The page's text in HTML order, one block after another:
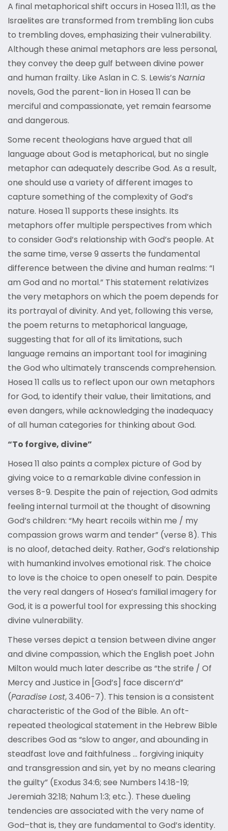
A final metaphorical shift occurs in Hosea 11:11, as the
Israelites are transformed from trembling lion cubs
to trembling doves, emphasizing their vulnerability.
Although these animal metaphors are less personal,
they convey the deep gulf between divine power
and human frailty. Like Aslan in C. S. Lewis’s Narnia
novels, God the parent-lion in Hosea 11 can be
merciful and compassionate, yet remain fearsome
and dangerous.
Some recent theologians have argued that all
language about God is metaphorical, but no single
metaphor can adequately describe God. As a result,
one should use a variety of different images to
capture something of the complexity of God’s
nature. Hosea 11 supports these insights. Its
metaphors offer multiple perspectives from which
to consider God’s relationship with God’s people. At
the same time, verse 9 asserts the fundamental
difference between the divine and human realms: “I
am God and no mortal.” This statement relativizes
the very metaphors on which the poem depends for
its portrayal of divinity. And yet, following this verse,
the poem returns to metaphorical language,
suggesting that for all of its limitations, such
language remains an important tool for imagining
the God who ultimately transcends comprehension.
Hosea 11 calls us to reflect upon our own metaphors
for God, to identify their value, their limitations, and
even dangers, while acknowledging the inadequacy
of all human categories for thinking about God.
“To forgive, divine”
Hosea 11 also paints a complex picture of God by
giving voice to a remarkable divine confession in
verses 8-9. Despite the pain of rejection, God admits
feeling internal turmoil at the thought of disowning
God’s children: “My heart recoils within me / my
compassion grows warm and tender” (verse 8). This
is no aloof, detached deity. Rather, God’s relationship
with humankind involves emotional risk. The choice
to love is the choice to open oneself to pain. Despite
the very real dangers of Hosea’s familial imagery for
God, it is a powerful tool for expressing this shocking
divine vulnerability.
These verses depict a tension between divine anger
and divine compassion, which the English poet John
Milton would much later describe as “the strife / Of
Mercy and Justice in [God’s] face discern’d”
(Paradise Lost, 3.406-7). This tension is a consistent
characteristic of the God of the Bible. An oft-
repeated theological statement in the Hebrew Bible
describes God as “slow to anger, and abounding in
steadfast love and faithfulness … forgiving iniquity
and transgression and sin, yet by no means clearing
the guilty” (Exodus 34:6; see Numbers 14:18-19;
Jeremiah 32:18; Nahum 1:3; etc.). These dueling
tendencies are associated with the very name of
God–that is, they are fundamental to God’s identity.